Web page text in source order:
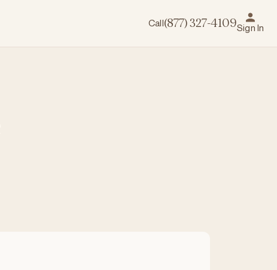
Call(877) 327-4109Sign In